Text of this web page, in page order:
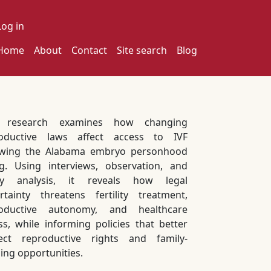
account menu
in
navigation
About Contact Site search Blog
research examines how changing
laws affect access to IVF
the Alabama embryo personhood
Using interviews, observation, and
analysis, it reveals how legal
threatens fertility treatment,
autonomy, and healthcare
while informing policies that better
reproductive rights and family-
opportunities.